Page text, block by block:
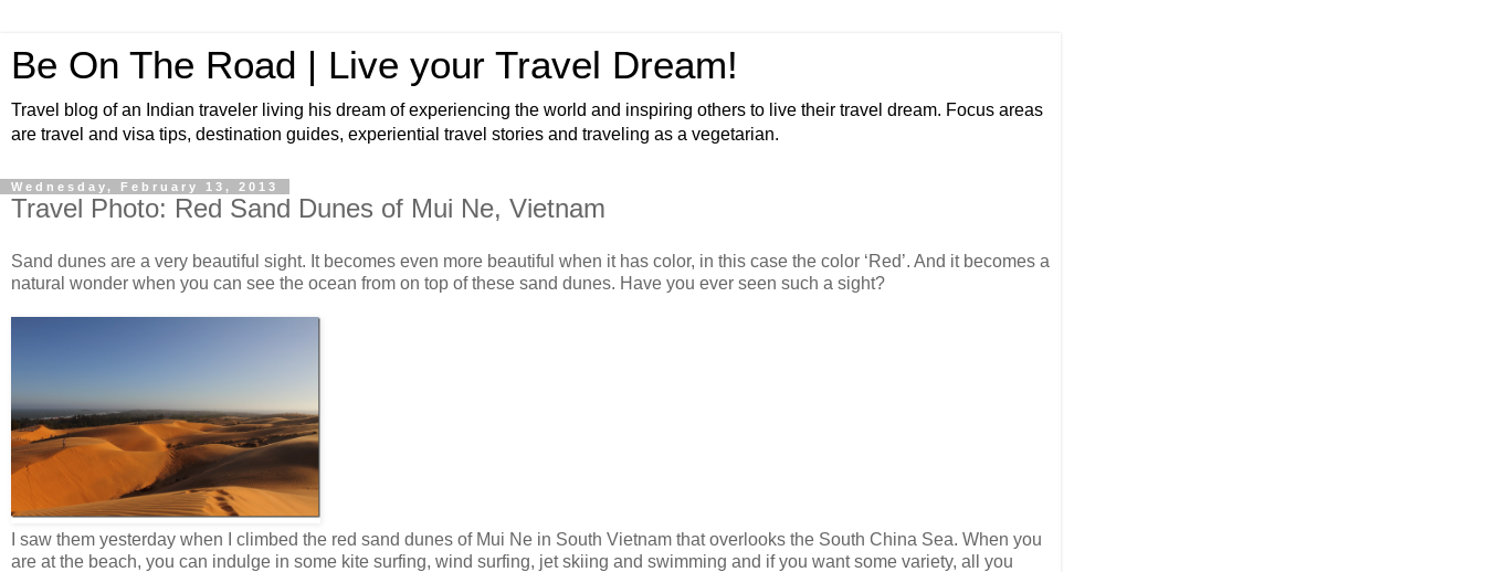
Be On The Road | Live your Travel Dream!
Travel blog of an Indian traveler living his dream of experiencing the world and inspiring others to live their travel dream. Focus areas
are travel and visa tips, destination guides, experiential travel stories and traveling as a vegetarian.
Wednesday, February 13, 2013
Travel Photo: Red Sand Dunes of Mui Ne, Vietnam
Sand dunes are a very beautiful sight. It becomes even more beautiful when it has color, in this case the color ‘Red’. And it becomes a
natural wonder when you can see the ocean from on top of these sand dunes. Have you ever seen such a sight?
I saw them yesterday when I climbed the red sand dunes of Mui Ne in South Vietnam that overlooks the South China Sea. When you
are at the beach, you can indulge in some kite surfing, wind surfing, jet skiing and swimming and if you want some variety, all you